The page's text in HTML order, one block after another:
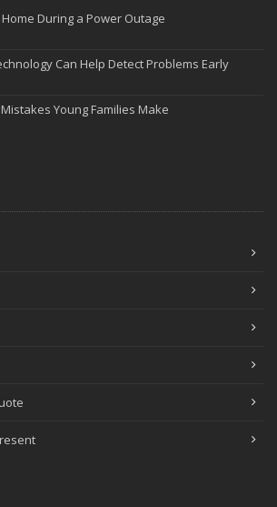
During a Power Outage
Can Help Detect Problems Early
Young Families Make